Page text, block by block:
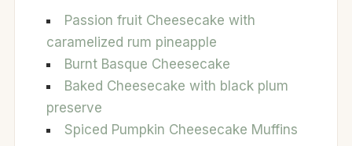
Passion fruit Cheesecake with
caramelized rum pineapple
Burnt Basque Cheesecake
Baked Cheesecake with black plum
preserve
Spiced Pumpkin Cheesecake Muffins